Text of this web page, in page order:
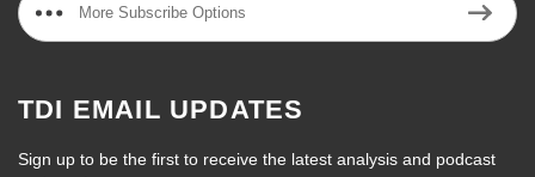
More Subscribe Options
TDI EMAIL UPDATES
Sign up to be the first to receive the latest analysis and podcast